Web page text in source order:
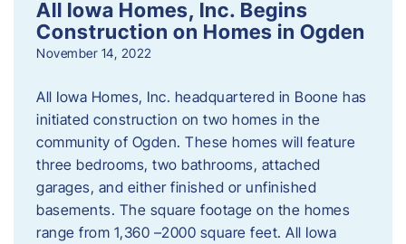
All Iowa Homes, Inc. Begins
Construction on Homes in Ogden
November 14, 2022
All Iowa Homes, Inc. headquartered in Boone has
initiated construction on two homes in the
community of Ogden. These homes will feature
three bedrooms, two bathrooms, attached
garages, and either finished or unfinished
basements. The square footage on the homes
range from 1,360 –2000 square feet. All Iowa